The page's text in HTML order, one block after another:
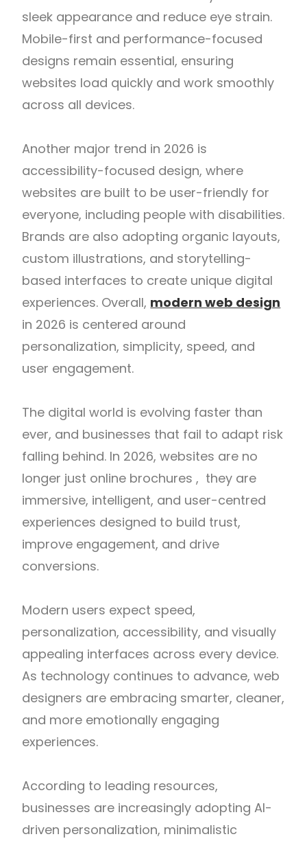
sleek appearance and reduce eye strain.
Mobile-first and performance-focused
designs remain essential, ensuring
websites load quickly and work smoothly
across all devices.
Another major trend in 2026 is
accessibility-focused design, where
websites are built to be user-friendly for
everyone, including people with disabilities.
Brands are also adopting organic layouts,
custom illustrations, and storytelling-
based interfaces to create unique digital
experiences. Overall, modern web design
in 2026 is centered around
personalization, simplicity, speed, and
user engagement.
The digital world is evolving faster than
ever, and businesses that fail to adapt risk
falling behind. In 2026, websites are no
longer just online brochures , they are
immersive, intelligent, and user-centred
experiences designed to build trust,
improve engagement, and drive
conversions.
Modern users expect speed,
personalization, accessibility, and visually
appealing interfaces across every device.
As technology continues to advance, web
designers are embracing smarter, cleaner,
and more emotionally engaging
experiences.
According to leading resources,
businesses are increasingly adopting AI-
driven personalization, minimalistic